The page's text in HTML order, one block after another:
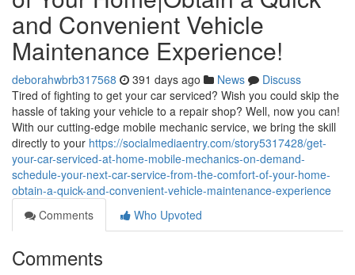
and Convenient Vehicle
Maintenance Experience!
deborahwbrb317568 391 days ago News
Discuss
Tired of fighting to get your car serviced? Wish you could skip the
hassle of taking your vehicle to a repair shop? Well, now you can!
With our cutting-edge mobile mechanic service, we bring the skill
directly to your https://socialmediaentry.com/story5317428/get-
your-car-serviced-at-home-mobile-mechanics-on-demand-
schedule-your-next-car-service-from-the-comfort-of-your-home-
obtain-a-quick-and-convenient-vehicle-maintenance-experience
Comments
Who Upvoted
Comments